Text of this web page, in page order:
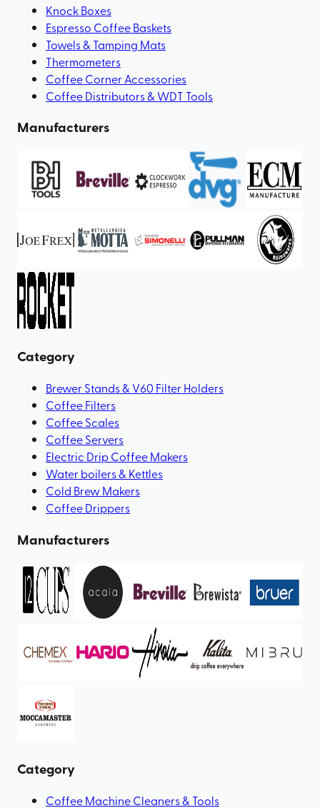
Knock Boxes
Espresso Coffee Baskets
Towels & Tamping Mats
Thermometers
Coffee Corner Accessories
Coffee Distributors & WDT Tools
Manufacturers
Category
Brewer Stands & V60 Filter Holders
Coffee Filters
Coffee Scales
Coffee Servers
Electric Drip Coffee Makers
Water boilers & Kettles
Cold Brew Makers
Coffee Drippers
Manufacturers
Category
Coffee Machine Cleaners & Tools